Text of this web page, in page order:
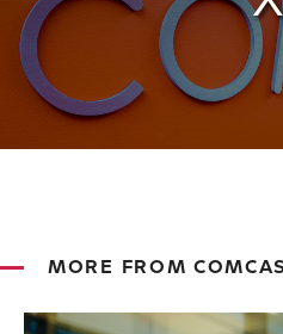
MORE FROM